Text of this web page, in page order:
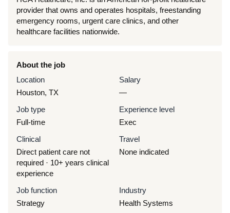
provider that owns and operates hospitals, freestanding
emergency rooms, urgent care clinics, and other
healthcare facilities nationwide.
About the job
Location
Houston, TX
Salary
—
Job type
Full-time
Experience level
Exec
Clinical
Direct patient care not
required · 10+ years clinical
experience
Travel
None indicated
Job function
Strategy
Industry
Health Systems